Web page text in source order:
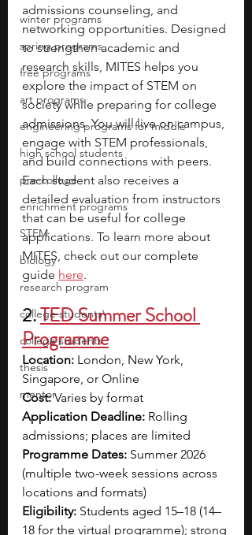
winter programs
spring programs
free programs
art programs
engineering programs for middle
high school students
pre-college
enrichment programs
STEM
biology
research program
college students\
college students
thesis
mentor
admissions counseling, and
networking opportunities. Designed
to strengthen academic and
research skills, MITES helps you
explore the impact of STEM on
society while preparing for college
admissions. You will live on campus,
engage with STEM professionals,
and build connections with peers.
Each student also receives a
detailed evaluation from instructors
that can be useful for college
applications. To learn more about
MITES, check out our complete
guide here.
2. TED Summer School
Programme
Location: London, New York,
Singapore, or Online
Cost: Varies by format
Application Deadline: Rolling
admissions; places are limited
Programme Dates: Summer 2026
(multiple two-week sessions across
locations and formats)
Eligibility: Students aged 15–18 (14–
18 for the virtual programme); strong